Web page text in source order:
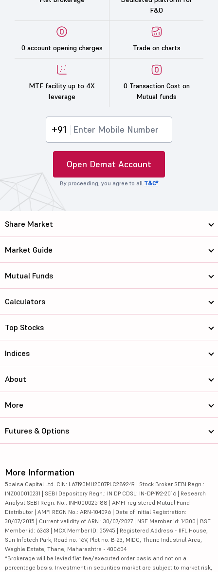
F&O
0 account opening charges Trade on charts
MTF facility up to 4X
leverage
0 Transaction Cost on
Mutual funds
+91
Open Demat Account
By proceeding, you agree to all T&C*
Share Market
Market Guide
Mutual Funds
Calculators
Top Stocks
Indices
About
More
Futures & Options
More Information
5paisa Capital Ltd. CIN: L67190MH2007PLC289249 | Stock Broker SEBI Regn.:
INZ000010231 | SEBI Depository Regn.: IN DP CDSL: IN-DP-192-2016 | Research
Analyst SEBI Regn. No.: INH000025188 | AMFI-registered Mutual Fund
Distributor | AMFI REGN No.: ARN-104096 | Date of initial Registration:
30/07/2015 | Current validity of ARN : 30/07/2027 | NSE Member id: 14300 | BSE
Member id: 6363 | MCX Member ID: 55945 | Registered Address - IIFL House,
Sun Infotech Park, Road no. 16V, Plot no. B-23, MIDC, Thane Industrial Area,
Waghle Estate, Thane, Maharashtra - 400604
*Brokerage will be levied flat fee/executed order basis and not on a
percentage basis. Investment in securities market are subject to market risk,